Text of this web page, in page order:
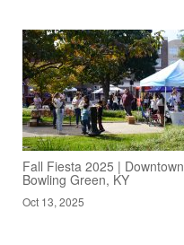
Fall Fiesta 2025 | Downtown
Bowling Green, KY
Oct 13, 2025